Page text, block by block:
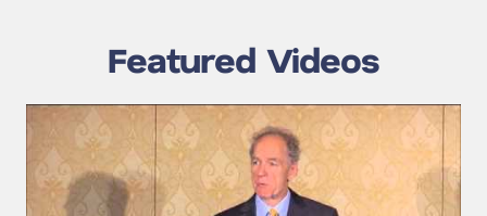
Featured Videos